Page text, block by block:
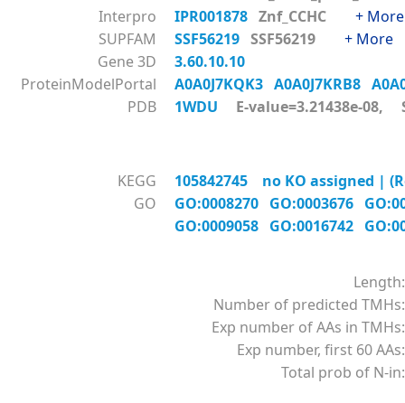
Interpro
IPR001878 Znf_CCHC + More
SUPFAM
SSF56219 SSF56219 + More
Gene 3D
3.60.10.10
ProteinModelPortal
A0A0J7KQK3 A0A0J7KRB8
PDB
1WDU E-value=3.21438e-08,
KEGG
105842745 no KO assigned |
GO
GO:0008270 GO:0003676
GO:0009058 GO:0016742
Length:
Number of predicted TMHs:
Exp number of AAs in TMHs:
Exp number, first 60 AAs:
Total prob of N-in: